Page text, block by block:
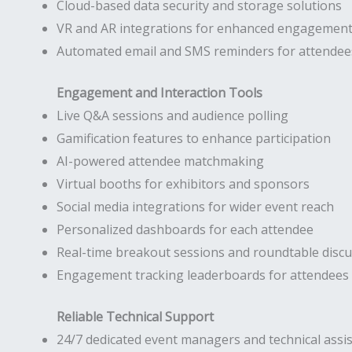
Cloud-based data security and storage solutions
VR and AR integrations for enhanced engagement
Automated email and SMS reminders for
Engagement and Interaction Tools
Live Q&A sessions and audience polling
Gamification features to enhance participation
AI-powered attendee matchmaking
Virtual booths for exhibitors and sponsors
Social media integrations for wider event reach
Personalized dashboards for each attendee
Real-time breakout sessions and roundtable
Engagement tracking leaderboards for attendees
Reliable Technical Support
24/7 dedicated event managers and technical